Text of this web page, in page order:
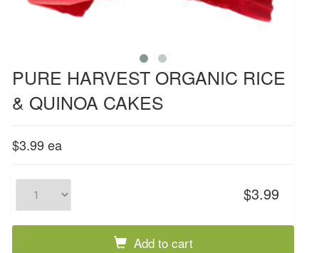
PURE HARVEST ORGANIC RICE
& QUINOA CAKES
$3.99 ea
$3.99
Add to cart